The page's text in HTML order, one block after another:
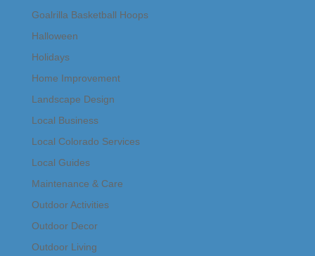
Goalrilla Basketball Hoops
Halloween
Holidays
Home Improvement
Landscape Design
Local Business
Local Colorado Services
Local Guides
Maintenance & Care
Outdoor Activities
Outdoor Decor
Outdoor Living